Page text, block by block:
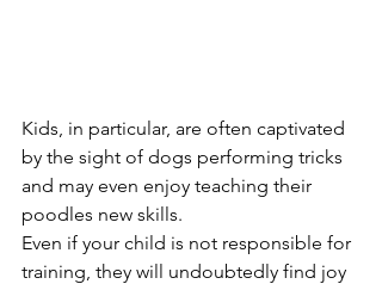
Kids, in particular, are often captivated
by the sight of dogs performing tricks
and may even enjoy teaching their
poodles new skills.
Even if your child is not responsible for
training, they will undoubtedly find joy